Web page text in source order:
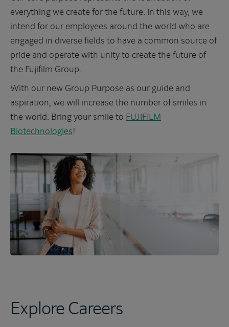
everything we create for the future. In this way, we
intend for our employees around the world who are
engaged in diverse fields to have a common source of
pride and operate with unity to create the future of
the Fujifilm Group.
With our new Group Purpose as our guide and
aspiration, we will increase the number of smiles in
the world. Bring your smile to FUJIFILM
Biotechnologies!
Explore Careers